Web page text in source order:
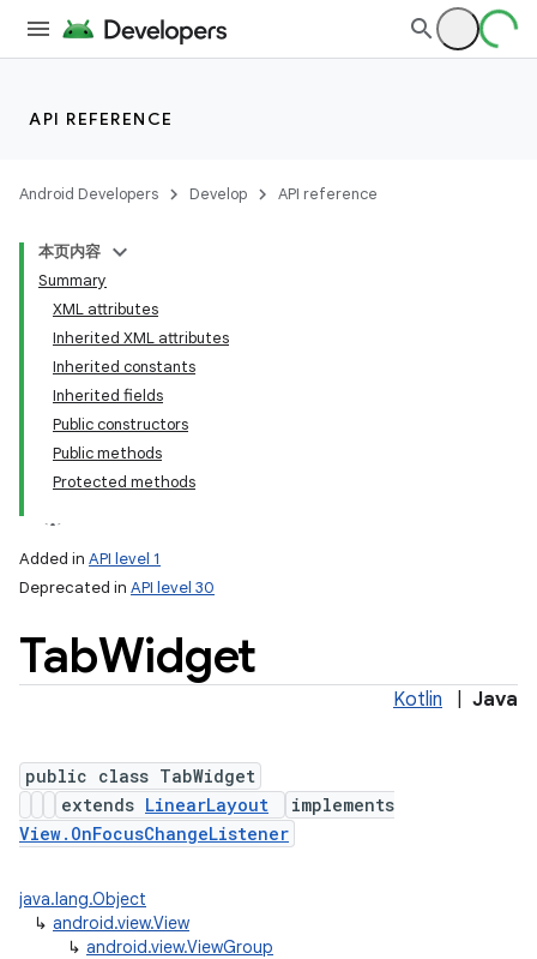
API REFERENCE
Android Developers Develop API reference
本页内容
Summary
XML attributes
Inherited XML attributes
Inherited constants
Inherited fields
Public constructors
Public methods
Protected methods
Added in API level 1
Deprecated in API level 30
TabWidget
Kotlin Java
public class TabWidget
extends LinearLayout
implements
View.OnFocusChangeListener
java.lang.Object
↳ android.view.View
↳ android.view.ViewGroup